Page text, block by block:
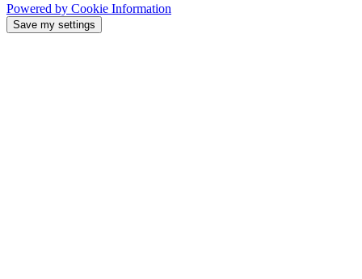
Powered by Cookie Information
Save my settings